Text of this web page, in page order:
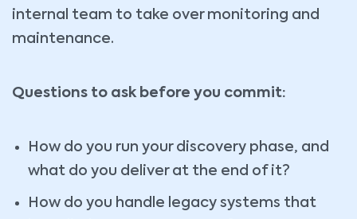
internal team to take over monitoring and
maintenance.
Questions to ask before you commit:
How do you run your discovery phase, and
what do you deliver at the end of it?
How do you handle legacy systems that